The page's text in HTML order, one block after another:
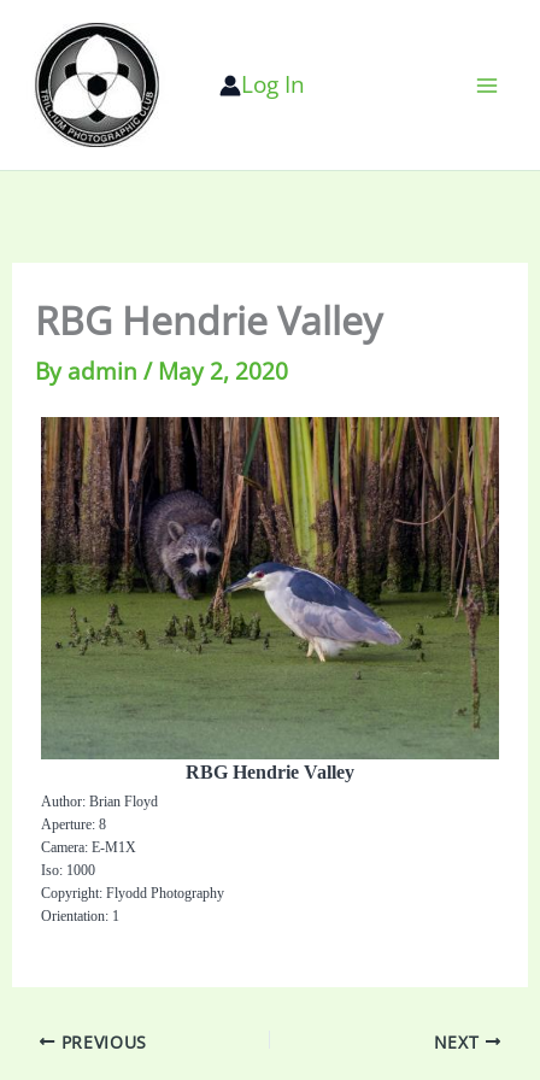
content
Log In
RBG Hendrie Valley
Byadmin/May 2, 2020
RBG Hendrie Valley
Author: Brian Floyd
Aperture: 8
Camera: E-M1X
Iso: 1000
Copyright: Flyodd Photography
Orientation: 1
PREVIOUS NEXT